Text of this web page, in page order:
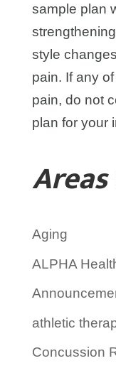
sample plan
style
pain. If any
pain, do not
plan for your
Aging
ALPHA
athletic
Concussion